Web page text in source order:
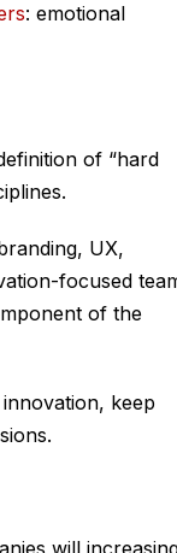
: emotional
of “hard
UX,
focused
of the
keep